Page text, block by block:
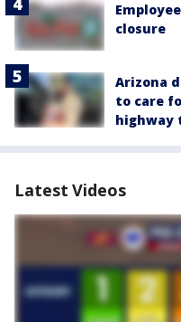
closure
Arizona
to care
highway
Latest Videos